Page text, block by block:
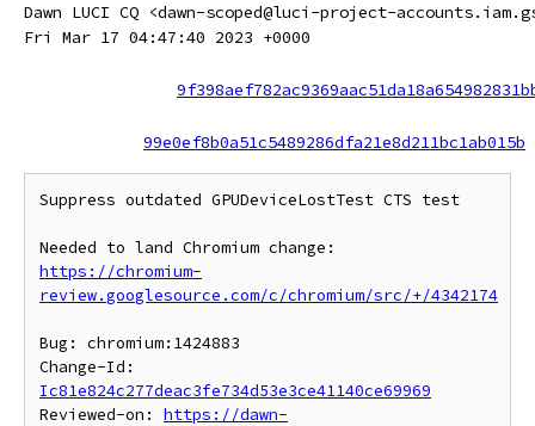
Dawn LUCI CQ <dawn-scoped@luci-project-
Fri Mar 17 04:47:40 2023 +0000
99e0ef8b0a51c5489286dfa21e8d211bc1ab015b
Suppress outdated GPUDeviceLostTest CTS test
https://chromium-
review.googlesource.com/c/chromium/src/+/4342174
Bug: chromium:1424883
Ic81e824c277deac3fe734d53e3ce41140ce69969
Reviewed-on: https://dawn-